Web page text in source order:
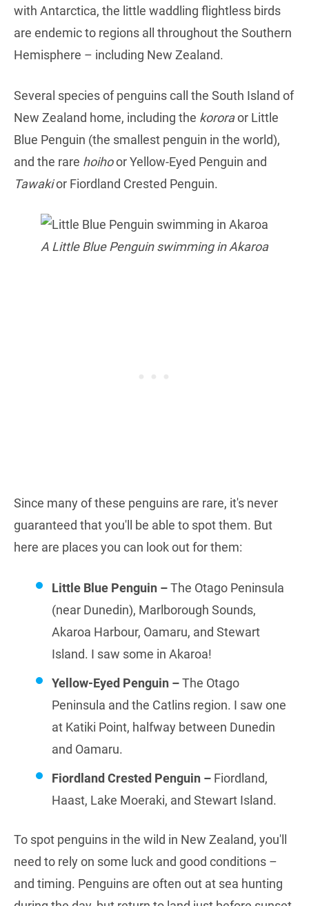
with Antarctica, the little waddling flightless birds
are endemic to regions all throughout the Southern
Hemisphere – including New Zealand.
Several species of penguins call the South Island of
New Zealand home, including the kororaor Little
Blue Penguin (the smallest penguin in the world),
and the rare hoihoor Yellow-Eyed Penguin and
Tawakior Fiordland Crested Penguin.
A Little Blue Penguin swimming in Akaroa
Since many of these penguins are rare, it's never
guaranteed that you'll be able to spot them. But
here are places you can look out for them:
Little Blue Penguin –The Otago Peninsula
(near Dunedin), Marlborough Sounds,
Akaroa Harbour, Oamaru, and Stewart
Island. I saw some in Akaroa!
Yellow-Eyed Penguin –The Otago
Peninsula and the Catlins region. I saw one
at Katiki Point, halfway between Dunedin
and Oamaru.
Fiordland Crested Penguin – Fiordland,
Haast, Lake Moeraki, and Stewart Island.
To spot penguins in the wild in New Zealand, you'll
need to rely on some luck and good conditions –
and timing. Penguins are often out at sea hunting